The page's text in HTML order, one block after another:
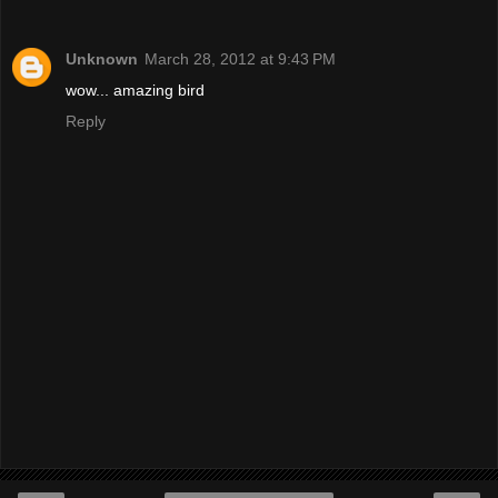
Unknown March 28, 2012 at 9:43 PM
wow... amazing bird
Reply